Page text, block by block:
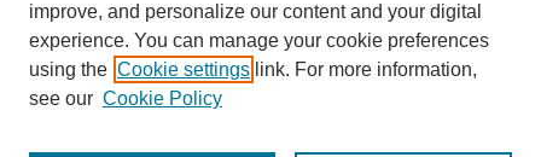
SEARCH
Enter search terms:
improve, and personalize our content and your digital
experience. You can manage your cookie preferences
using the Cookie settings link. For more information,
see our Cookie Policy